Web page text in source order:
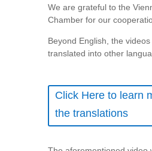
We are grateful to the
Chamber for our
Beyond English, the
translated into other
Click Here to learn
the translations